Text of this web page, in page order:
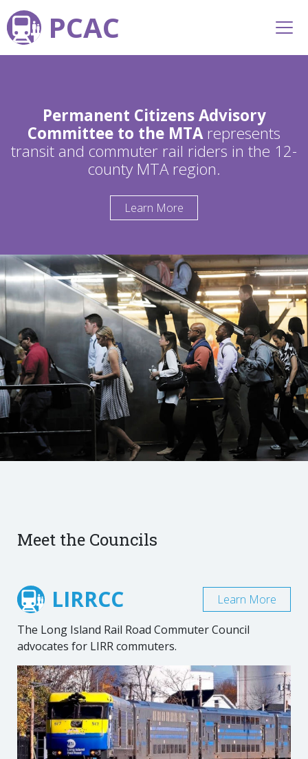
PCAC
Permanent Citizens Advisory
Committee to the MTArepresents
transit and commuter rail riders in the 12-
county MTA region.
Learn More
Meet the Councils
LIRRCC
The Long Island Rail Road Commuter Council
advocates for LIRR commuters.
Learn More